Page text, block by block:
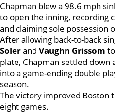
Chapman blew a 98.6 mph
to open the inning, recording
and claiming sole possession
After allowing back-to-back
Solerand Vaughn Grissom
plate, Chapman settled down
into a game-ending double
season.
The victory improved Boston
eight games.